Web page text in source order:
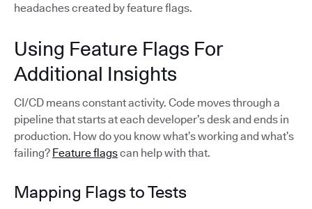
headaches created by feature flags.
Using Feature Flags For
Additional Insights
CI/CD means constant activity. Code moves through a
pipeline that starts at each developer’s desk and ends in
production. How do you know what’s working and what’s
failing? Feature flagscan help with that.
Mapping Flags to Tests